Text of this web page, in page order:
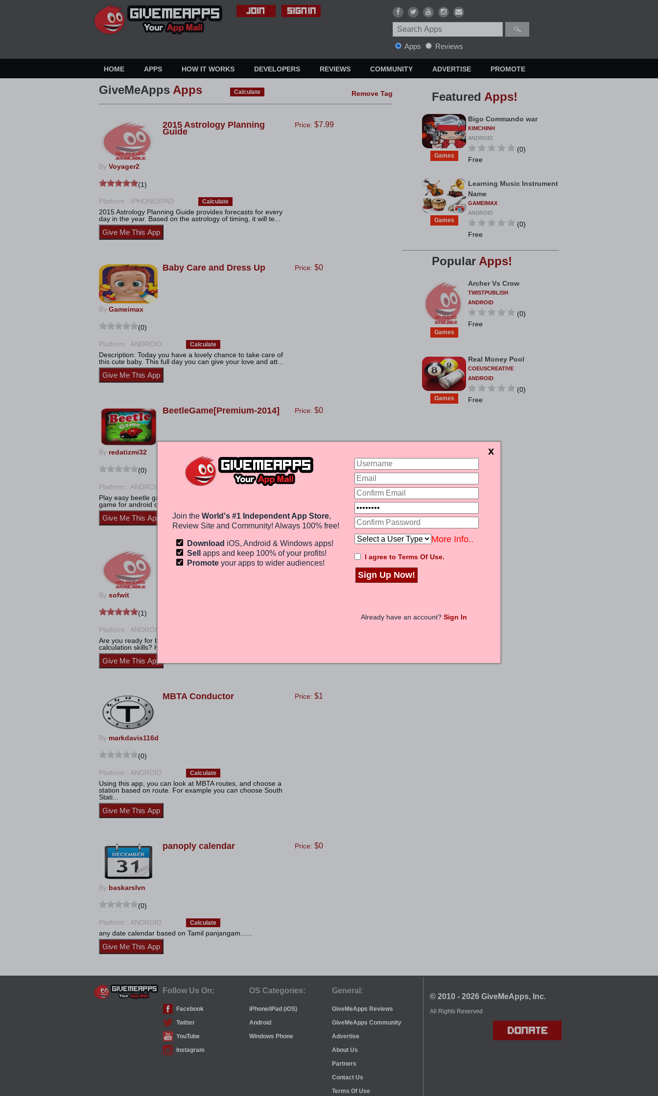
Apps Reviews
HOME APPS HOW IT WORKS DEVELOPERS REVIEWS COMMUNITY ADVERTISE PROMOTE
Featured Apps!
Games
Bigo Commando war
KIMCHINH
ANDROID
(0)
Free
Games
Learning Music Instrument
Name
GAMEIMAX
ANDROID
(0)
Free
Popular Apps!
Games
Archer Vs Crow
TWISTPUBLISH
ANDROID
(0)
Free
Games
Real Money Pool
COEUSCREATIVE
ANDROID
(0)
Free
GiveMeApps Apps Calculate Remove Tag
2015 Astrology Planning
Guide
By Voyager2
(1)
Platform : IPHONE/IPAD Calculate
2015 Astrology Planning Guide provides forecasts for every
day in the year. Based on the astrology of timing, it will te...
Price: $7.99
Baby Care and Dress Up
By Gameimax
(0)
Platform : ANDROID Calculate
Description: Today you have a lovely chance to take care of
this cute baby. This full day you can give your love and att...
Price: $0
BeetleGame[Premium-2014]
By redatizmi32
(0)
Platform : ANDROID Calculate
Play easy beetle game is very fun and addictive adventure
game for android cell phone and tab for free, the idea of this...
Price: $0
Math Maniac-Math Booster
By sofwit
(1)
Platform : ANDROID
Are you ready for brain exercise? Do you want to test your
calculation skills? How much are you quick to solve a probl...
Price:$0
MBTA Conductor
By markdavis116d
(0)
Platform : ANDROID Calculate
Using this app, you can look at MBTA routes, and choose a
station based on route. For example you can choose South
Stati...
Price: $1
panoply calendar
By baskarslvn
(0)
Platform : ANDROID Calculate
any date calendar based on Tamil panjangam......
Price: $0
Follow Us On: OS Categories: General:
Facebook iPhone/iPad (iOS)
GiveMeApps Reviews
Twitter
Android
GiveMeApps Community
YouTube
Windows Phone
Advertise
Instagram
About Us
Partners
Contact Us
Terms Of Use
© 2010 - 2026 GiveMeApps, Inc.
All Rights Reserved
Join theWorld's #1 Independent App Store,
Review Site and Community! Always 100% free!
Download iOS, Android & Windows apps!
Sellapps and keep 100% of your profits!
Promoteyour apps to wider audiences!
More Info..
I agree to Terms Of Use.
Sign Up Now!
Already have an account? Sign In